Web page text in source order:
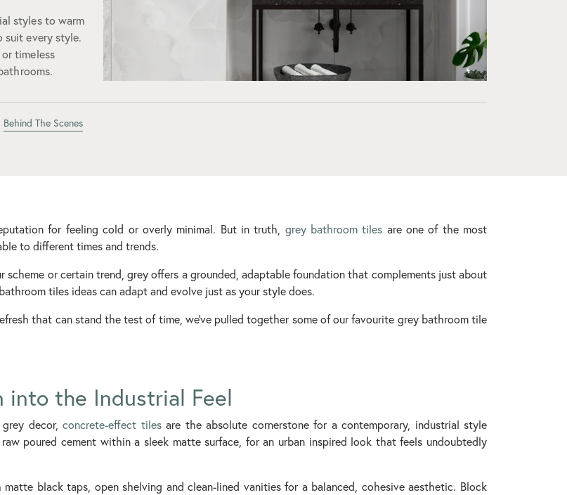
styles to warm
suit every style.
timeless
Behind The Scenes
for feeling cold or overly minimal. But in truth, grey bathroom tiles are one of the most
to different times and trends.
or certain trend, grey offers a grounded, adaptable foundation that complements just about
tiles ideas can adapt and evolve just as your style does.
that can stand the test of time, we've pulled together some of our favourite grey bathroom tile
into the Industrial Feel
grey decor,concrete-effect tilesare the absolute cornerstone for a contemporary, industrial style
poured cement within a sleek matte surface, for an urban inspired look that feels undoubtedly
black taps, open shelving and clean-lined vanities for a balanced, cohesive aesthetic. Block